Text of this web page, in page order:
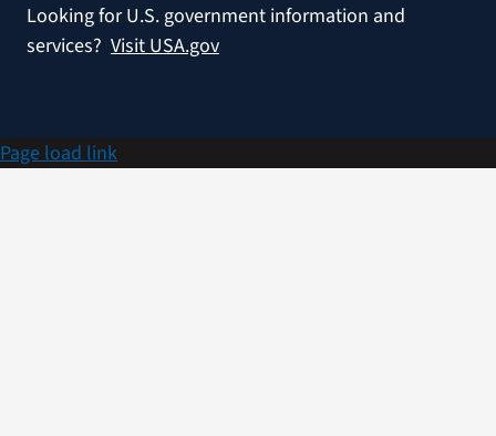
Looking for U.S. government information and
services? Visit USA.gov
Page load link